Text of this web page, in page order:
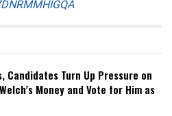
Candidates Turn Up Pressure on
Money and Vote for Him as